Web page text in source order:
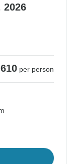
2026
per person